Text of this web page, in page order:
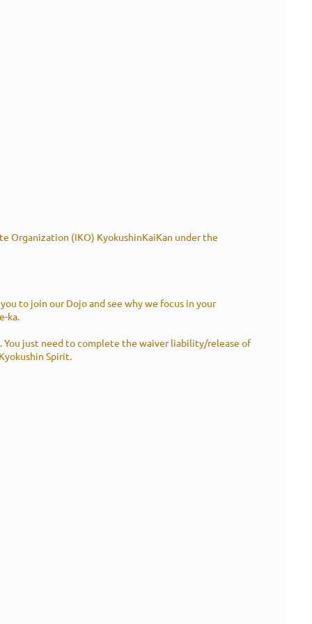
Organization (IKO) KyokushinKaiKan under the
to join our Dojo and see why we focus in your
ka.
just need to complete the waiver liability/release of
Spirit.